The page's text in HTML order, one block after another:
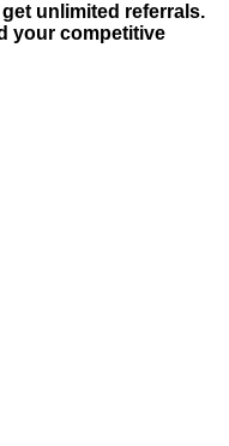
unlimited referrals.
your competitive